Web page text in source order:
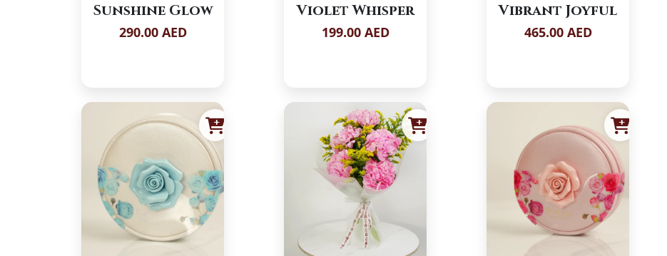
Sunshine Glow
290.00 AED
Violet Whisper
199.00 AED
Vibrant Joyful
465.00 AED